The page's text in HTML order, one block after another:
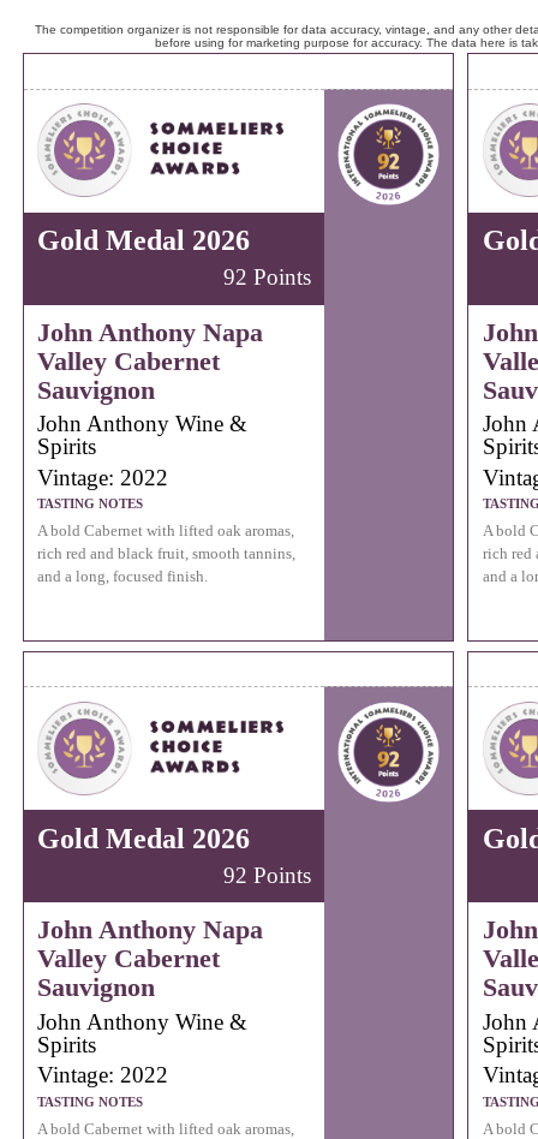
The competition organizer is not responsible for data accuracy, vintage, and any other
before using for marketing purpose for accuracy. The data here is
Gold Medal 2026
92 Points
John Anthony Napa
Valley Cabernet
Sauvignon
John Anthony Wine &
Spirits
Vintage: 2022
TASTING NOTES
A bold Cabernet with lifted oak aromas,
rich red and black fruit, smooth tannins,
and a long, focused finish.
John
A bold
rich red
and a
Gold Medal 2026
92 Points
John Anthony Napa
Valley Cabernet
Sauvignon
John Anthony Wine &
Spirits
Vintage: 2022
TASTING NOTES
A bold Cabernet with lifted oak aromas,
John
A bold